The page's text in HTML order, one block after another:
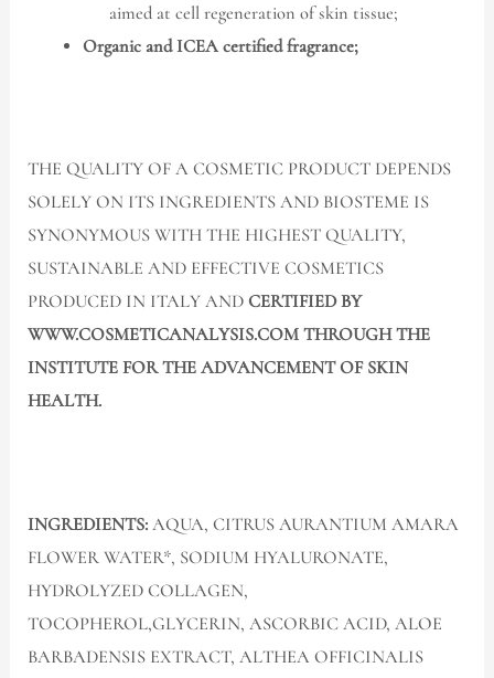
aimed at cell regeneration of skin tissue;
Organic and ICEA certified fragrance;
THE QUALITY OF A COSMETIC PRODUCT DEPENDS
SOLELY ON ITS INGREDIENTS AND BIOSTEME IS
SYNONYMOUS WITH THE HIGHEST QUALITY,
SUSTAINABLE AND EFFECTIVE COSMETICS
PRODUCED IN ITALY AND CERTIFIED BY
WWW.COSMETICANALYSIS.COM THROUGH THE
INSTITUTE FOR THE ADVANCEMENT OF SKIN
HEALTH.
INGREDIENTS: AQUA, CITRUS AURANTIUM AMARA
FLOWER WATER*, SODIUM HYALURONATE,
HYDROLYZED COLLAGEN,
TOCOPHEROL,GLYCERIN, ASCORBIC ACID, ALOE
BARBADENSIS EXTRACT, ALTHEA OFFICINALIS